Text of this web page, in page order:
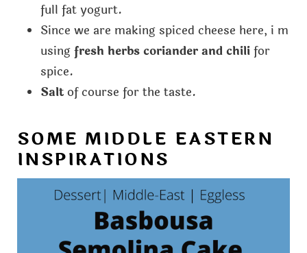
full fat yogurt.
Since we are making spiced cheese here, i m
usingfresh herbs coriander and chilifor
spice.
Saltof course for the taste.
SOME MIDDLE EASTERN
INSPIRATIONS